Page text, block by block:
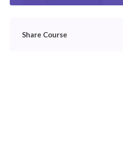
Share Course